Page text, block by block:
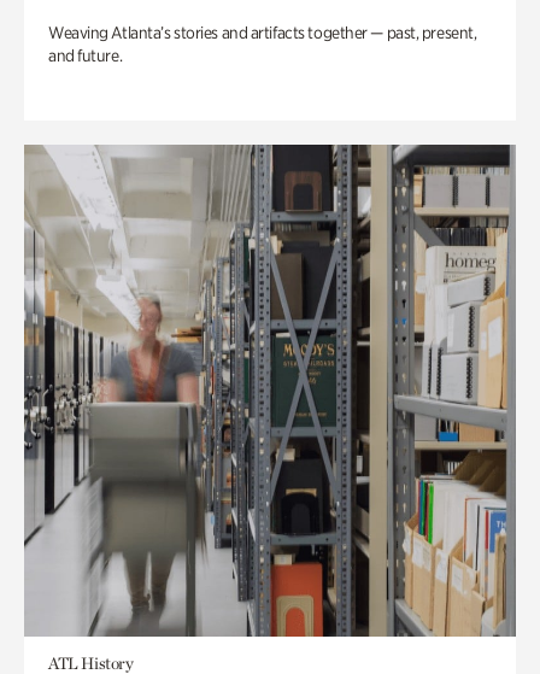
Weaving Atlanta’s stories and artifacts together — past, present,
and future.
ATL History